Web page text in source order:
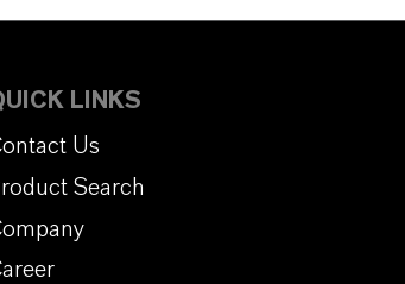
LINKS
Us
Search